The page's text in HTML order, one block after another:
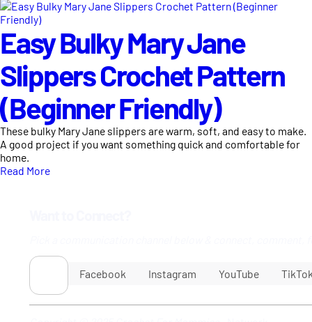
Easy Bulky Mary Jane
Slippers Crochet Pattern
(Beginner Friendly)
These bulky Mary Jane slippers are warm, soft, and easy to make.
A good project if you want something quick and comfortable for
home.
Read More
Facebook Instagram YouTube